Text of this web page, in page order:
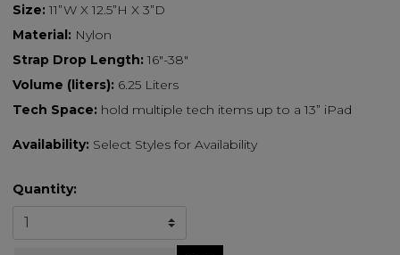
Size: 11”W X 12.5”H X 3”D
Material: Nylon
Strap Drop Length: 16"-38"
Volume (liters): 6.25 Liters
Tech Space: hold multiple tech items up to a 13” iPad
Availability: Select Styles for Availability
Quantity: